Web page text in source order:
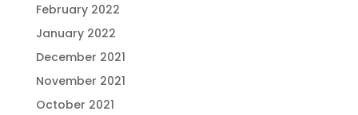
February 2022
January 2022
December 2021
November 2021
October 2021